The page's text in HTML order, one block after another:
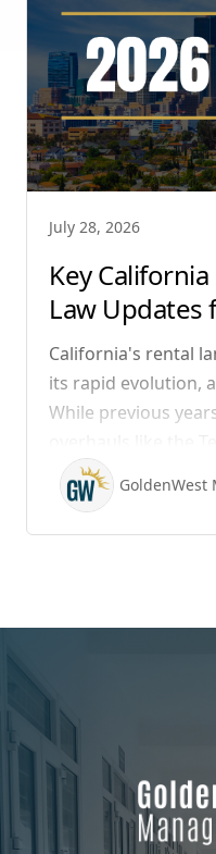
July 28, 2026
Key
Law Updates
California's rental
its rapid evolution,
While previous
legislation that
focuses heavily
habitability, closing
GoldenWest